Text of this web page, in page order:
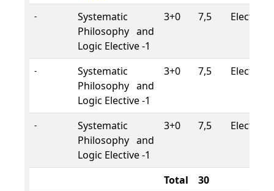
-
Systematic
Philosophy and
Logic Elective -1
3+0 7,5 Elective
-
Systematic
Philosophy and
Logic Elective -1
3+0 7,5 Elective
-
Systematic
Philosophy and
Logic Elective -1
3+0 7,5 Elective
Total 30